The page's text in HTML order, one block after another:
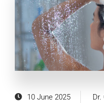
10 June 2025